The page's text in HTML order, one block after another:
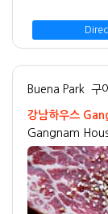
Buena Park 구
강남하우스
Gangnam